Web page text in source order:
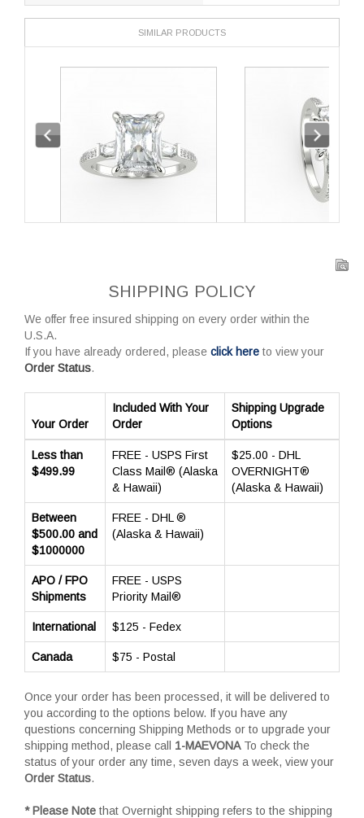
SIMILAR PRODUCTS
SHIPPING POLICY
We offer free insured shipping on every order within the
U.S.A.
If you have already ordered, please click here to view your
Order Status.
Your Order
Included With Your
Order
Shipping Upgrade
Options
Less than
$499.99
FREE - USPS First
Class Mail® (Alaska
& Hawaii)
$25.00 - DHL
OVERNIGHT®
(Alaska & Hawaii)
Between
$500.00 and
$1000000
FREE - DHL ®
(Alaska & Hawaii)
APO / FPO
Shipments
FREE - USPS
Priority Mail®
International $125 - Fedex
Canada $75 - Postal
Once your order has been processed, it will be delivered to
you according to the options below. If you have any
questions concerning Shipping Methods or to upgrade your
shipping method, please call 1-MAEVONATo check the
status of your order any time, seven days a week, view your
Order Status.
* Please Note that Overnight shipping refers to the shipping